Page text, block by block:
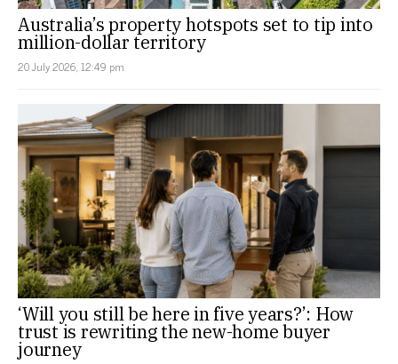
Australia’s property hotspots set to tip into
million-dollar territory
20 July 2026, 12:49 pm
‘Will you still be here in five years?’: How
trust is rewriting the new-home buyer
journey